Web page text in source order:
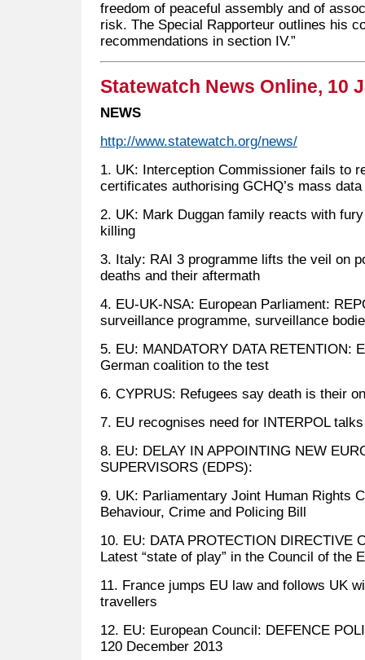
freedom of peaceful assembly and of
risk. The Special Rapporteur outlines his
recommendations in section IV.”
Statewatch News Online, 10
NEWS
http://www.statewatch.org/news/
1. UK: Interception Commissioner fails to
certificates authorising GCHQ’s mass
2. UK: Mark Duggan family reacts with
killing
3. Italy: RAI 3 programme lifts the veil on
deaths and their aftermath
4. EU-UK-NSA: European Parliament:
surveillance programme, surveillance
5. EU: MANDATORY DATA RETENTION:
German coalition to the test
6. CYPRUS: Refugees say death is their
7. EU recognises need for INTERPOL talks
8. EU: DELAY IN APPOINTING NEW
SUPERVISORS (EDPS):
9. UK: Parliamentary Joint Human Rights
Behaviour, Crime and Policing Bill
10. EU: DATA PROTECTION DIRECTIVE
Latest “state of play” in the Council of the
11. France jumps EU law and follows UK
travellers
12. EU: European Council: DEFENCE
120 December 2013